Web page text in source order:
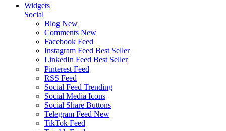
Widgets
Social
Blog New
Comments New
Facebook Feed
Instagram Feed Best Seller
LinkedIn Feed Best Seller
Pinterest Feed
RSS Feed
Social Feed Trending
Social Media Icons
Social Share Buttons
Telegram Feed New
TikTok Feed